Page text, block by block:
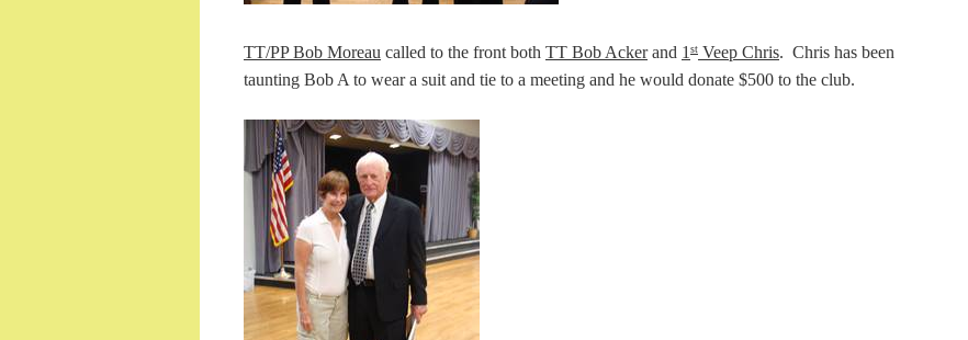
TT/PP Bob Moreau called to the front both TT Bob Ackerand 1 st Veep Chris. Chris has been
taunting Bob A to wear a suit and tie to a meeting and he would donate $500 to the club.